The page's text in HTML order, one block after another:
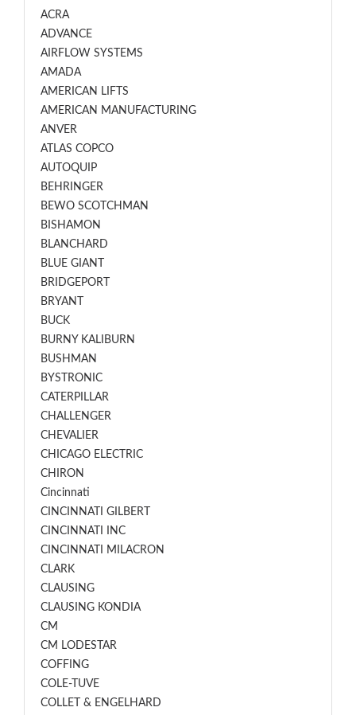
ACRA
ADVANCE
AIRFLOW SYSTEMS
AMADA
AMERICAN LIFTS
AMERICAN MANUFACTURING
ANVER
ATLAS COPCO
AUTOQUIP
BEHRINGER
BEWO SCOTCHMAN
BISHAMON
BLANCHARD
BLUE GIANT
BRIDGEPORT
BRYANT
BUCK
BURNY KALIBURN
BUSHMAN
BYSTRONIC
CATERPILLAR
CHALLENGER
CHEVALIER
CHICAGO ELECTRIC
CHIRON
Cincinnati
CINCINNATI GILBERT
CINCINNATI INC
CINCINNATI MILACRON
CLARK
CLAUSING
CLAUSING KONDIA
CM
CM LODESTAR
COFFING
COLE-TUVE
COLLET & ENGELHARD